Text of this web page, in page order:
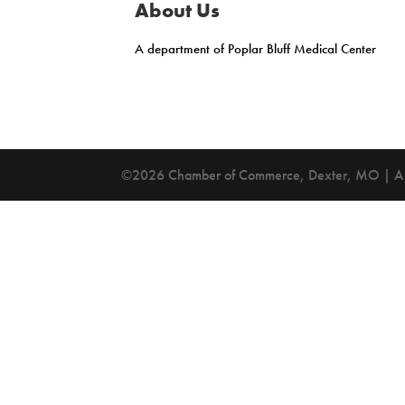
About Us
A department of Poplar Bluff Medical Center
©2026 Chamber of Commerce, Dexter, MO |